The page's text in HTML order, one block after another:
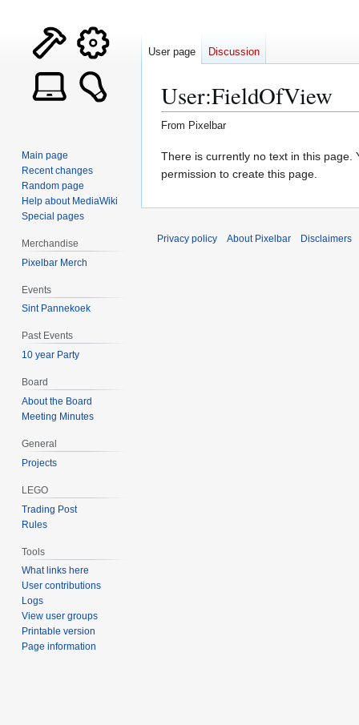
User:FieldOfView
From Pixelbar
Jump
to
Jump
to
There is currently no text in this page.
permission to create this page.
User page Discussion
Main page
Recent changes
Random page
Help about MediaWiki
Special pages
Merchandise
Pixelbar Merch
Events
Sint Pannekoek
Past Events
10 year Party
Board
About the Board
Meeting Minutes
General
Projects
LEGO
Trading Post
Rules
Tools
What links here
User contributions
Logs
View user groups
Printable version
Page information
Privacy policy About Pixelbar Disclaimers